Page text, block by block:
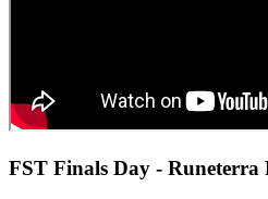
FST Finals Day - Runeterra